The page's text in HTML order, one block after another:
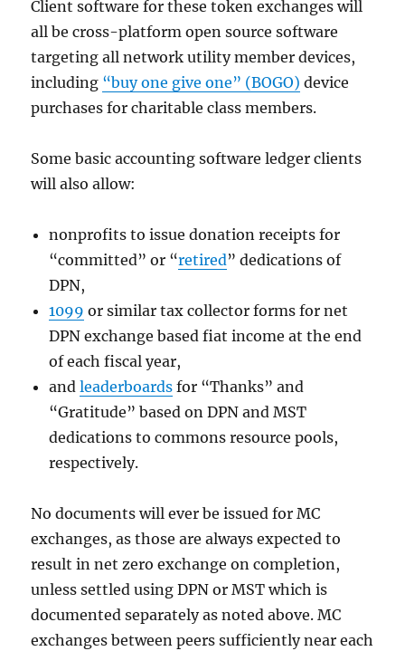
Client software for these token exchanges will
all be cross-platform open source software
targeting all network utility member devices,
including “buy one give one” (BOGO) device
purchases for charitable class members.
Some basic accounting software ledger clients
will also allow:
nonprofits to issue donation receipts for
“committed” or “retired” dedications of
DPN,
1099 or similar tax collector forms for net
DPN exchange based fiat income at the end
of each fiscal year,
andleaderboards for “Thanks” and
“Gratitude” based on DPN and MST
dedications to commons resource pools,
respectively.
No documents will ever be issued for MC
exchanges, as those are always expected to
result in net zero exchange on completion,
unless settled using DPN or MST which is
documented separately as noted above. MC
exchanges between peers sufficiently near each